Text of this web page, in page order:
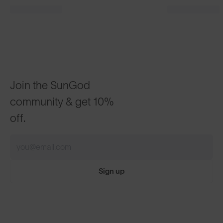
community & get 10%
off.